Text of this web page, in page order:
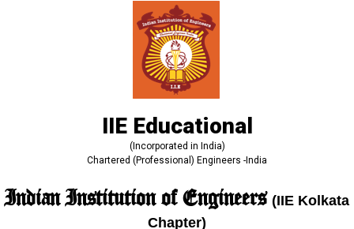
IIE Educational
(Incorporated in India)
Chartered (Professional) Engineers -India
Indian Institution of Engineers (IIE Kolkata
Chapter)